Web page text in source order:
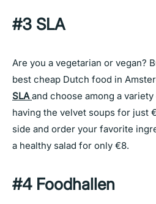
#3 SLA
Are you a vegetarian or vegan?
best cheap Dutch food in
SLAand choose among a
having the velvet soups for just
side and order your favorite
a healthy salad for only €8.
#4 Foodhallen